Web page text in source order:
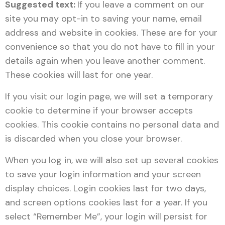
Suggested text: If you leave a comment on our
site you may opt-in to saving your name, email
address and website in cookies. These are for your
convenience so that you do not have to fill in your
details again when you leave another comment.
These cookies will last for one year.
If you visit our login page, we will set a temporary
cookie to determine if your browser accepts
cookies. This cookie contains no personal data and
is discarded when you close your browser.
When you log in, we will also set up several cookies
to save your login information and your screen
display choices. Login cookies last for two days,
and screen options cookies last for a year. If you
select “Remember Me”, your login will persist for